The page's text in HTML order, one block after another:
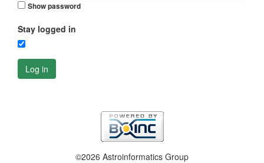
Show password
Stay logged in
Log in
©2026 Astroinformatics Group